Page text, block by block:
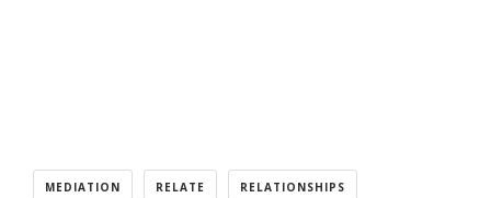
MEDIATION RELATE RELATIONSHIPS